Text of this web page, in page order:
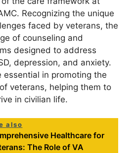
Recognizing the unique
faced by veterans, the
of counseling and
designed to address
depression, and anxiety.
essential in promoting the
veterans, helping them to
in civilian life.
also
Healthcare for
The Role of VA